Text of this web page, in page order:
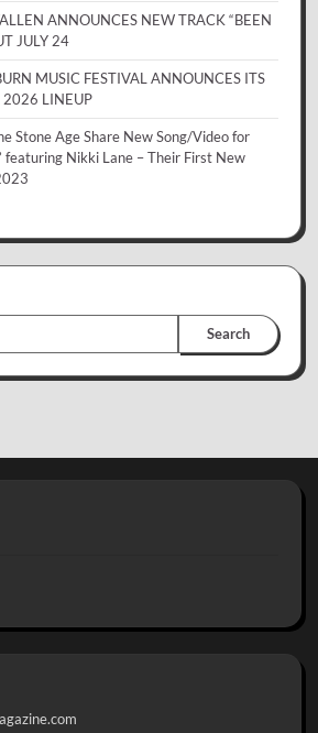
ANNOUNCES NEW TRACK “BEEN
JULY 24
MUSIC FESTIVAL ANNOUNCES ITS
2026 LINEUP
Stone Age Share New Song/Video for
featuring Nikki Lane – Their First New
Search